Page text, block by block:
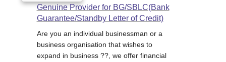
Genuine Provider for BG/SBLC(Bank
Guarantee/Standby Letter of Credit)
Are you an individual businessman or a
business organisation that wishes to
expand in business ??, we offer financial